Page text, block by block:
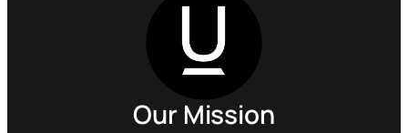
Our Mission